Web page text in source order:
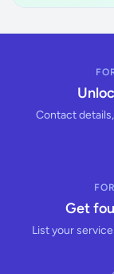
Contact
Get
List your